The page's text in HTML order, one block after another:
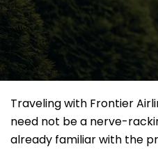
Traveling​‍​‌‍​‍‌​‍​‌‍​‍‌ with Frontier
need not be a nerve-
already familiar with the